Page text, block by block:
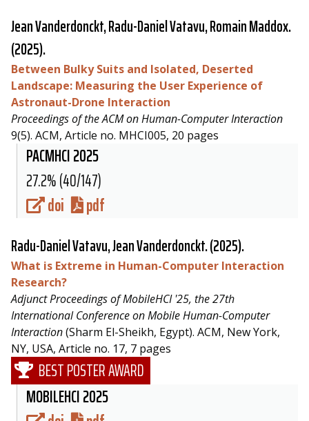
Jean Vanderdonckt,Radu-Daniel Vatavu, Romain Maddox.
(2025).
Between Bulky Suits and Isolated, Deserted
Landscape: Measuring the User Experience of
Astronaut-Drone Interaction
Proceedings of the ACM on Human-Computer Interaction
9(5). ACM, Article no. MHCI005, 20 pages
PACMHCI 2025
27.2% (40/147)
doi
pdf
Radu-Daniel Vatavu, Jean Vanderdonckt. (2025).
What is Extreme in Human-Computer Interaction
Research?
Adjunct Proceedings of MobileHCI '25, the 27th
International Conference on Mobile Human-Computer
Interaction(Sharm El-Sheikh, Egypt). ACM, New York,
NY, USA, Article no. 17, 7 pages
BEST POSTER AWARD
MOBILEHCI 2025